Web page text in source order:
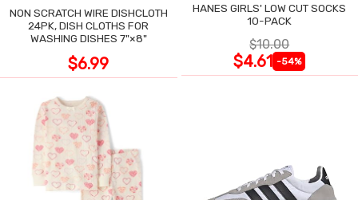
NON SCRATCH WIRE DISHCLOTH
24PK, DISH CLOTHS FOR
WASHING DISHES 7"×8"
$6.99
HANES GIRLS' LOW CUT SOCKS
10-PACK
$10.00
$4.61 -54%